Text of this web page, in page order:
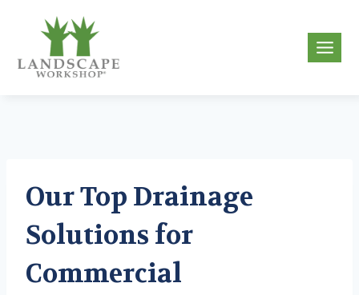
content
Our Top Drainage
Solutions for
Commercial